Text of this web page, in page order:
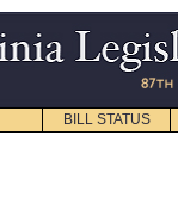
BILL STATUS